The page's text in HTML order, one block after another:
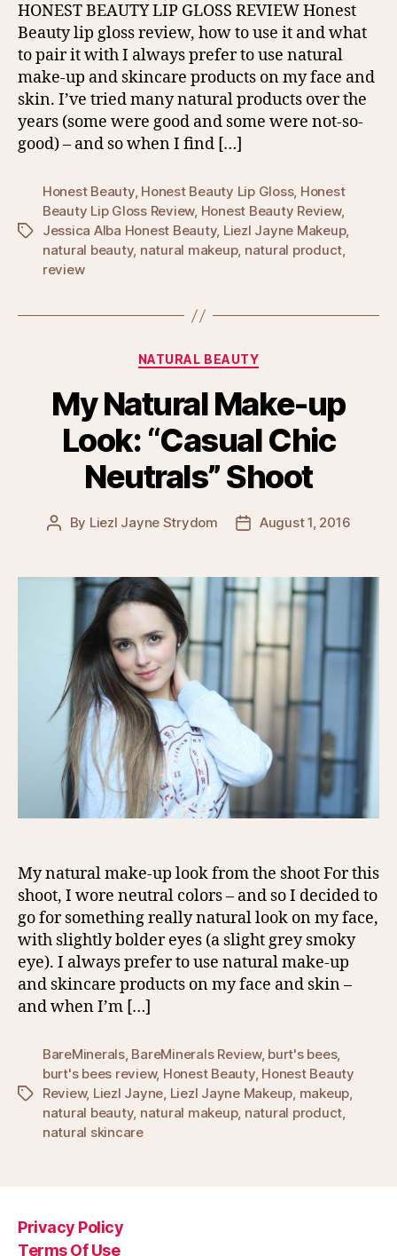
HONEST BEAUTY LIP GLOSS REVIEW Honest
Beauty lip gloss review, how to use it and what
to pair it with I always prefer to use natural
make-up and skincare products on my face and
skin. I’ve tried many natural products over the
years (some were good and some were not-so-
good) – and so when I find […]
Tags
Honest Beauty, Honest Beauty Lip Gloss, Honest
Beauty Lip Gloss Review, Honest Beauty Review,
Jessica Alba Honest Beauty, Liezl Jayne Makeup,
natural beauty, natural makeup, natural product,
review
Categories
NATURAL BEAUTY
My Natural Make-up
Look: “Casual Chic
Neutrals” Shoot
Post
By Liezl Jayne Strydom
PostAugust 1, 2016
My natural make-up look from the shoot For this
shoot, I wore neutral colors – and so I decided to
go for something really natural look on my face,
with slightly bolder eyes (a slight grey smoky
eye). I always prefer to use natural make-up
and skincare products on my face and skin –
and when I’m […]
Tags
BareMinerals, BareMinerals Review, burt's bees,
burt's bees review, Honest Beauty, Honest Beauty
Review, Liezl Jayne, Liezl Jayne Makeup, makeup,
natural beauty, natural makeup, natural product,
natural skincare
Privacy Policy
Terms Of Use